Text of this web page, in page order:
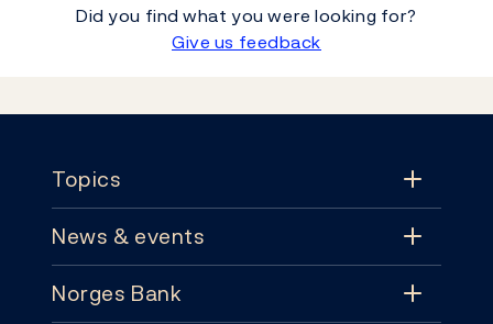
Did you find what you were looking for?
Give us feedback
Topics
Topics
Monetary policy
News & events
News & events
Norges Bank